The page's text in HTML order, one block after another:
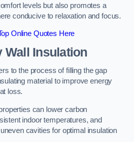
levels but also promotes a
conducive to relaxation and focus.
Online Quotes Here
Wall Insulation
to the process of filling the gap
material to improve energy
loss.
can lower carbon
indoor temperatures, and
cavities for optimal insulation